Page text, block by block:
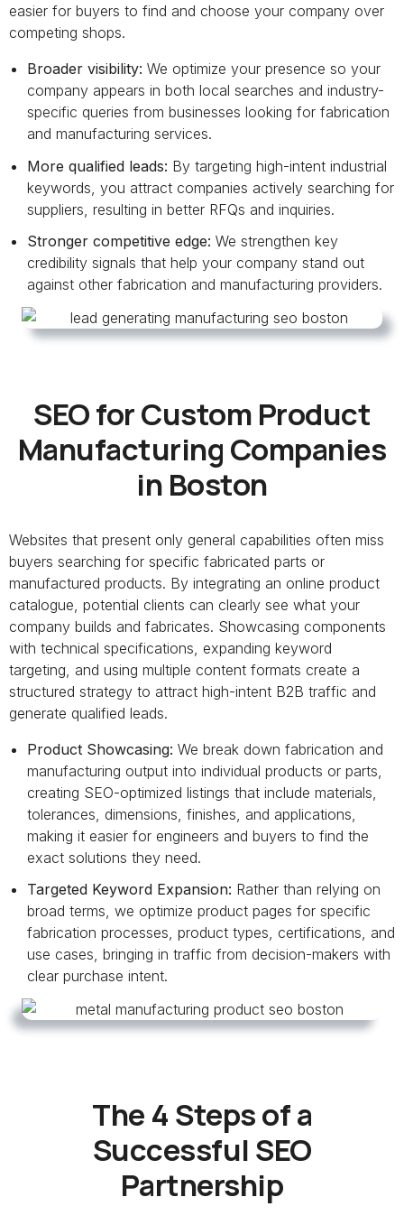
easier for buyers to find and choose your company over
competing shops.
Broader visibility: We optimize your presence so your
company appears in both local searches and industry-
specific queries from businesses looking for fabrication
and manufacturing services.
More qualified leads: By targeting high-intent industrial
keywords, you attract companies actively searching for
suppliers, resulting in better RFQs and inquiries.
Stronger competitive edge: We strengthen key
credibility signals that help your company stand out
against other fabrication and manufacturing providers.
SEO for Custom Product
Manufacturing Companies
in Boston
Websites that present only general capabilities often miss
buyers searching for specific fabricated parts or
manufactured products. By integrating an online product
catalogue, potential clients can clearly see what your
company builds and fabricates. Showcasing components
with technical specifications, expanding keyword
targeting, and using multiple content formats create a
structured strategy to attract high-intent B2B traffic and
generate qualified leads.
Product Showcasing: We break down fabrication and
manufacturing output into individual products or parts,
creating SEO-optimized listings that include materials,
tolerances, dimensions, finishes, and applications,
making it easier for engineers and buyers to find the
exact solutions they need.
Targeted Keyword Expansion: Rather than relying on
broad terms, we optimize product pages for specific
fabrication processes, product types, certifications, and
use cases, bringing in traffic from decision-makers with
clear purchase intent.
The 4 Steps of a
Successful SEO
Partnership